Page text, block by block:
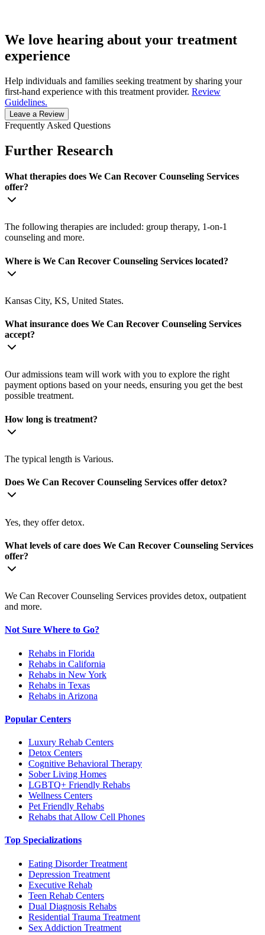
We love hearing about your treatment
experience
Help individuals and families seeking treatment by sharing your
first-hand experience with this treatment provider. Review
Guidelines.
Leave a Review
Frequently Asked Questions
Further Research
What therapies does We Can Recover Counseling Services
offer?
The following therapies are included: group therapy, 1-on-1
counseling and more.
Where is We Can Recover Counseling Services located?
Kansas City, KS, United States.
What insurance does We Can Recover Counseling Services
accept?
Our admissions team will work with you to explore the right
payment options based on your needs, ensuring you get the best
possible treatment.
How long is treatment?
The typical length is Various.
Does We Can Recover Counseling Services offer detox?
Yes, they offer detox.
What levels of care does We Can Recover Counseling Services
offer?
We Can Recover Counseling Services provides detox, outpatient
and more.
Not Sure Where to Go?
Rehabs in Florida
Rehabs in California
Rehabs in New York
Rehabs in Texas
Rehabs in Arizona
Popular Centers
Luxury Rehab Centers
Detox Centers
Cognitive Behavioral Therapy
Sober Living Homes
LGBTQ+ Friendly Rehabs
Wellness Centers
Pet Friendly Rehabs
Rehabs that Allow Cell Phones
Top Specializations
Eating Disorder Treatment
Depression Treatment
Executive Rehab
Teen Rehab Centers
Dual Diagnosis Rehabs
Residential Trauma Treatment
Sex Addiction Treatment